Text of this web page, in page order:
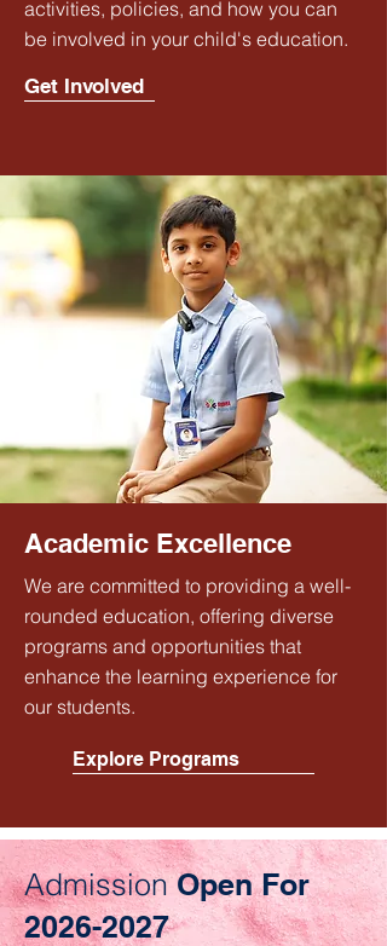
activities, policies, and how you can
be involved in your child's education.
Get Involved
Academic Excellence
We are committed to providing a well-
rounded education, offering diverse
programs and opportunities that
enhance the learning experience for
our students.
Explore Programs
Admission Open For
2026-2027